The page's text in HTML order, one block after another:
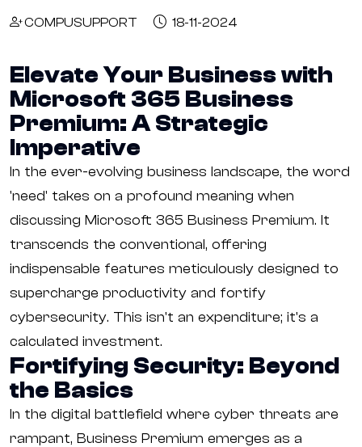
COMPUSUPPORT 18-11-2024
Elevate Your Business with
Microsoft 365 Business
Premium: A Strategic
Imperative
In the ever-evolving business landscape, the word
'need' takes on a profound meaning when
discussing Microsoft 365 Business Premium. It
transcends the conventional, offering
indispensable features meticulously designed to
supercharge productivity and fortify
cybersecurity. This isn't an expenditure; it's a
calculated investment.
Fortifying Security: Beyond
the Basics
In the digital battlefield where cyber threats are
rampant, Business Premium emerges as a